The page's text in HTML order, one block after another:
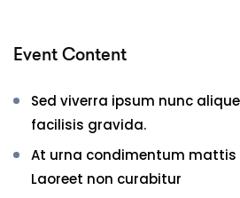
Event Content
Sed viverra ipsum nunc
facilisis gravida.
At urna condimentum mattis
Laoreet non curabitur